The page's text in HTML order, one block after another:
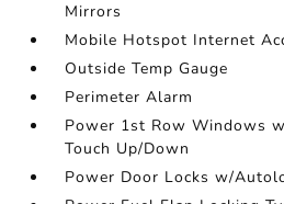
Mirrors
Mobile Hotspot Internet
Outside Temp Gauge
Perimeter Alarm
Power 1st Row Windows
Touch Up/Down
Power Door Locks w/